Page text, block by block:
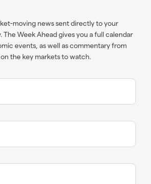
moving news sent directly to your
The Week Ahead gives you a full calendar
events, as well as commentary from
the key markets to watch.